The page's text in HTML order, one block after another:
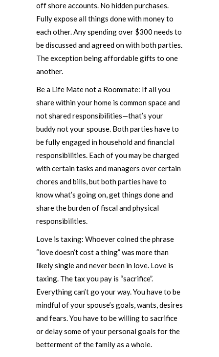
off shore accounts. No hidden purchases.
Fully expose all things done with money to
each other. Any spending over $300 needs to
be discussed and agreed on with both parties.
The exception being affordable gifts to one
another.
Be a Life Mate not a Roommate: If all you
share within your home is common space and
not shared responsibilities—that’s your
buddy not your spouse. Both parties have to
be fully engaged in household and financial
responsibilities. Each of you may be charged
with certain tasks and managers over certain
chores and bills, but both parties have to
know what’s going on, get things done and
share the burden of fiscal and physical
responsibilities.
Love is taxing: Whoever coined the phrase
“love doesn’t cost a thing” was more than
likely single and never been in love. Love is
taxing. The tax you pay is “sacrifice”.
Everything can’t go your way. You have to be
mindful of your spouse’s goals, wants, desires
and fears. You have to be willing to sacrifice
or delay some of your personal goals for the
betterment of the family as a whole.